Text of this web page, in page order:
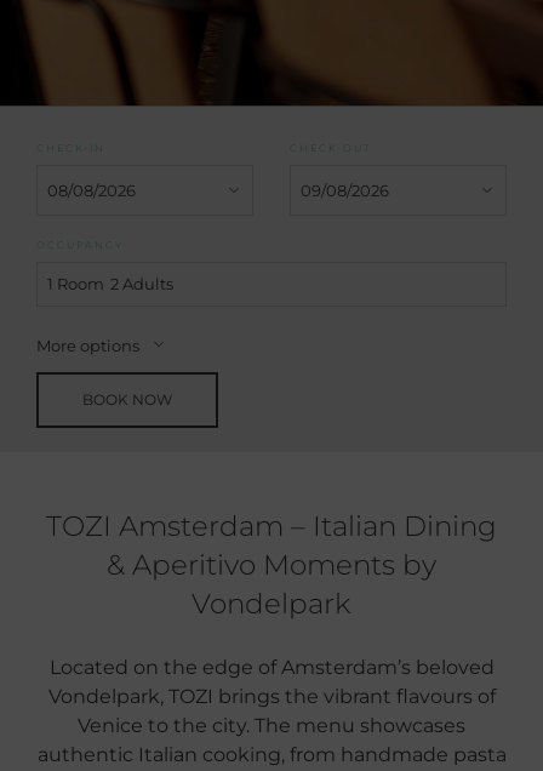
CHECK-IN CHECK-OUT
OCCUPANCY
1 Room 2 Adults
More options
BOOK NOW
TOZI Amsterdam – Italian Dining
& Aperitivo Moments by
Vondelpark
Located on the edge of Amsterdam’s beloved
Vondelpark, TOZI brings the vibrant flavours of
Venice to the city. The menu showcases
authentic Italian cooking, from handmade pasta